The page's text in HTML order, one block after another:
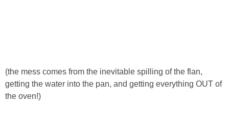
(the mess comes from the inevitable spilling of the flan,
getting the water into the pan, and getting everything OUT of
the oven!)